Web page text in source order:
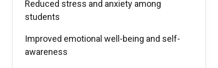
Reduced stress and anxiety among
students
Improved emotional well-being and self-
awareness